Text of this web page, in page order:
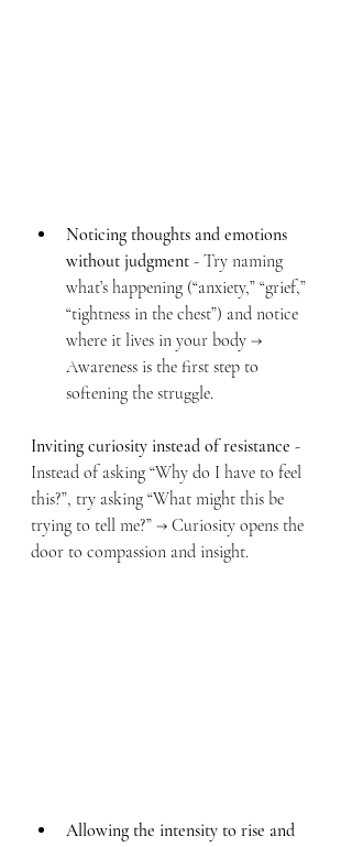
Noticing thoughts and emotions
without judgment - Try naming
what’s happening (“anxiety,” “grief,”
“tightness in the chest”) and notice
where it lives in your body →
Awareness is the first step to
softening the struggle.
Inviting curiosity instead of resistance -
Instead of asking “Why do I have to feel
this?”, try asking “What might this be
trying to tell me?” → Curiosity opens the
door to compassion and insight.
Allowing the intensity to rise and